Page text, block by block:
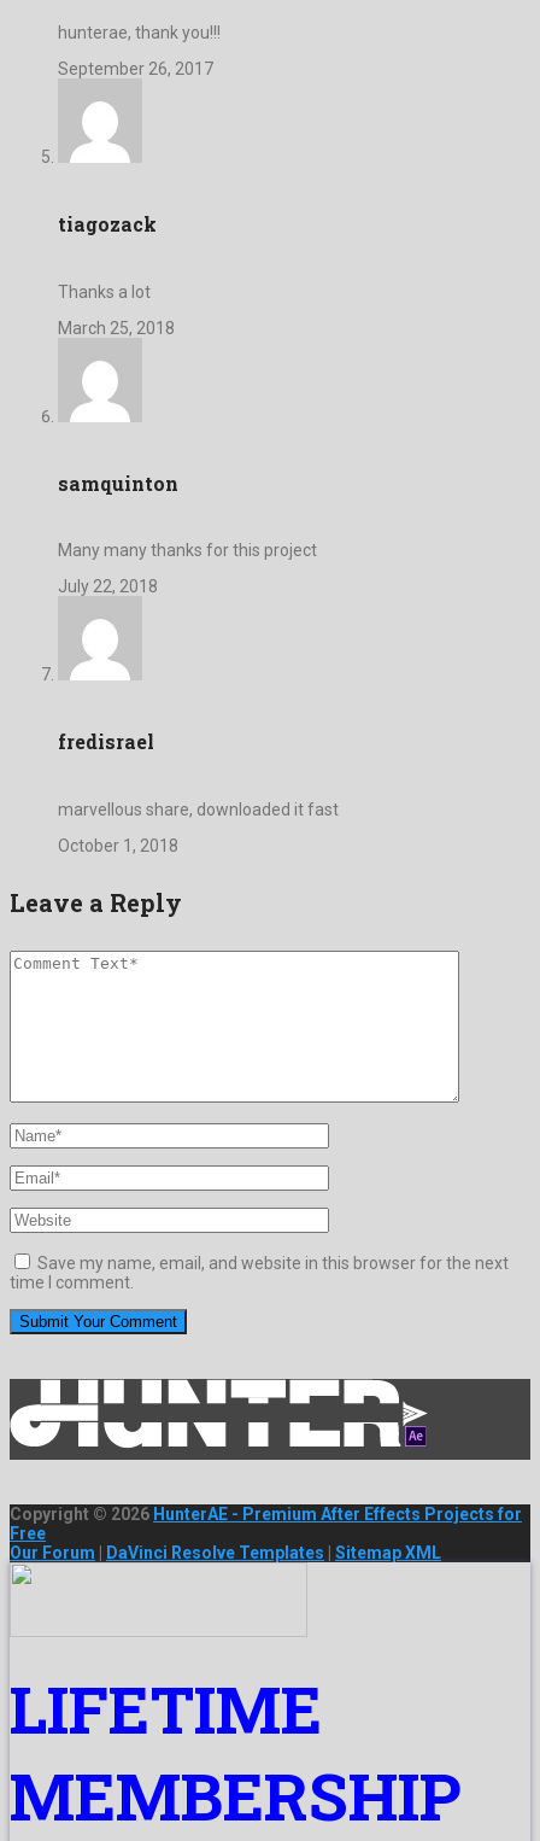
hunterae, thank you!!!
September 26, 2017
tiagozack
Thanks a lot
March 25, 2018
samquinton
Many many thanks for this project
July 22, 2018
fredisrael
marvellous share, downloaded it fast
October 1, 2018
Leave a Reply
Save my name, email, and website in this browser for the next
time I comment.
Copyright © 2026 HunterAE - Premium After Effects Projects for
Free
Our Forum
DaVinci Resolve Templates Sitemap XML
LIFETIME
MEMBERSHIP